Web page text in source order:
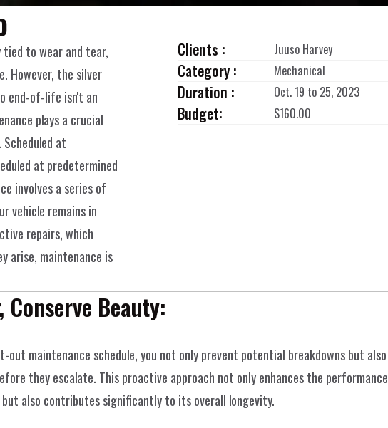
to wear and tear,
However, the silver
end-of-life isn't an
plays a crucial
at
at predetermined
involves a series of
vehicle remains in
repairs, which
arise, maintenance is
Clients : Juuso Harvey
Category : Mechanical
Duration : Oct. 19 to 25, 2023
Budget: $160.00
Conserve Beauty:
out maintenance schedule, you not only prevent potential breakdowns but also
they escalate. This proactive approach not only enhances the performance
also contributes significantly to its overall longevity.